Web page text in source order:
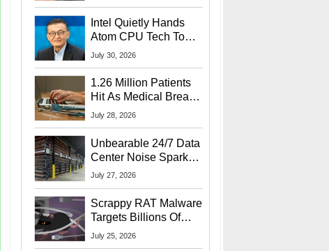
Intel Quietly Hands
Atom CPU Tech To
Startup Linked To
July 30, 2026
1.26 Million Patients
Hit As Medical Breach
Exposes Social
July 28, 2026
Unbearable 24/7 Data
Center Noise Sparks
Lawsuit From Furious
July 27, 2026
Scrappy RAT Malware
Targets Billions Of
Chrome And Edge
July 25, 2026